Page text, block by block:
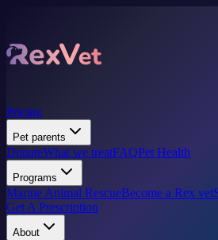
Pricing
Pet parents
DonateWhat we treatFAQPet Health
Programs
Marine Animal RescueBecome a Rex vet
Get A Prescription
About